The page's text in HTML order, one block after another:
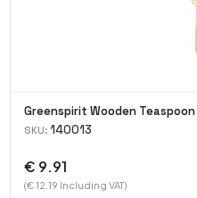
Greenspirit Wooden Teaspoon
SKU: 140013
€ 9.91
(€ 12.19 Including VAT)